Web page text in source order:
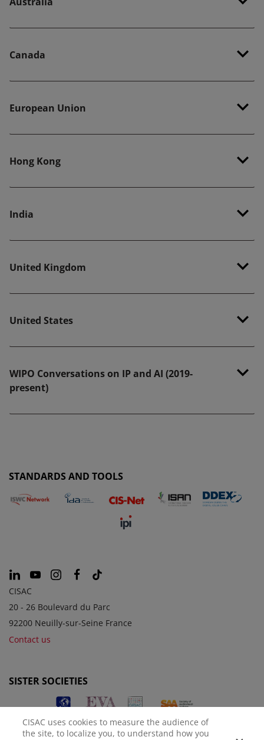
Canada
European Union
Hong Kong
India
United Kingdom
United States
WIPO Conversations on IP and AI (2019-
present)
STANDARDS AND TOOLS
CISAC
20 - 26 Boulevard du Parc
92200 Neuilly-sur-Seine France
Contact us
SISTER SOCIETIES
CISAC uses cookies to measure the audience of
the site, to localize you, to understand how you